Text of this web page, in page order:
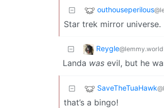
outhouseperilous
Star trek mirror universe.
Reygle@lemmy.world
Landa was evil, but he
SaveTheTuaHawk
that’s a bingo!